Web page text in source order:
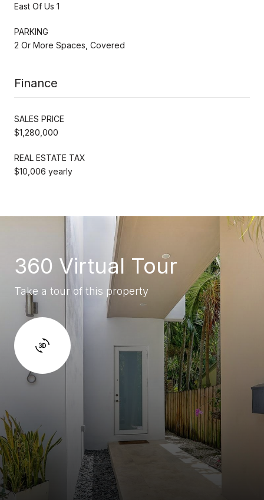
East Of Us 1
PARKING
2 Or More Spaces, Covered
Finance
SALES PRICE
$1,280,000
REAL ESTATE TAX
$10,006 yearly
360 Virtual Tour
Take a tour of this property